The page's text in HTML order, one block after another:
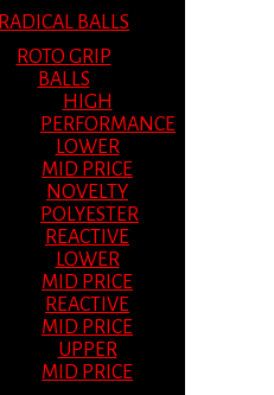
RADICAL BALLS
ROTO GRIP
BALLS
HIGH
PERFORMANCE
LOWER
MID PRICE
NOVELTY
POLYESTER
REACTIVE
LOWER
MID PRICE
REACTIVE
MID PRICE
UPPER
MID PRICE